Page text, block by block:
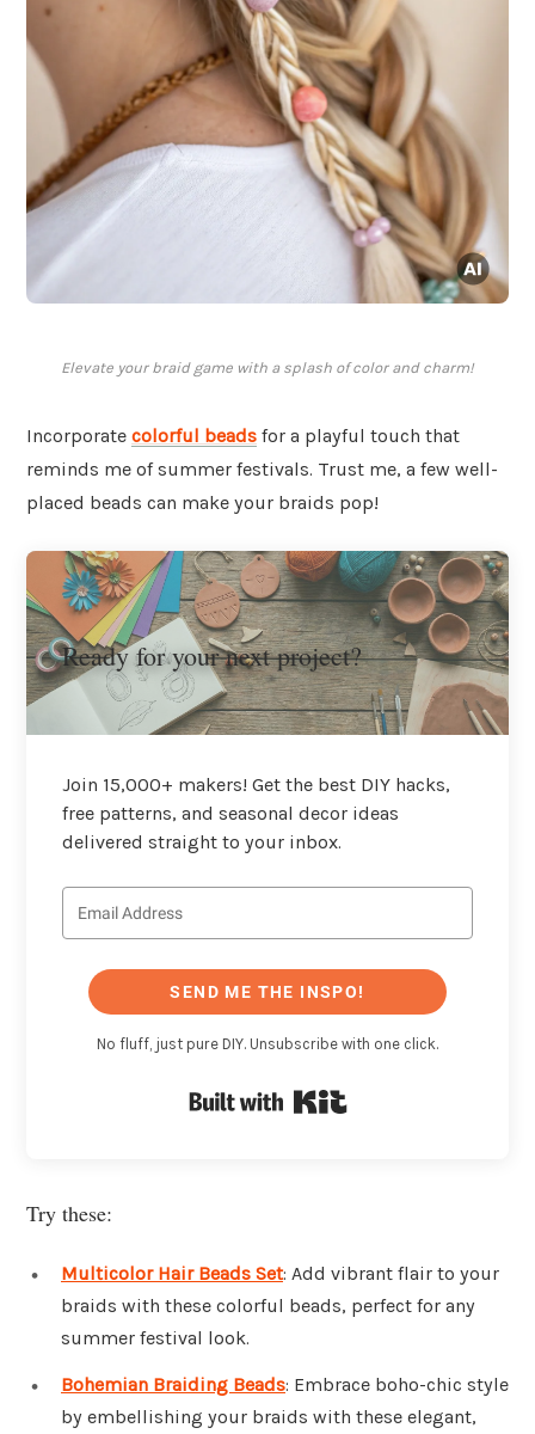
Elevate your braid game with a splash of color and charm!
Incorporate colorful beads for a playful touch that
reminds me of summer festivals. Trust me, a few well-
placed beads can make your braids pop!
Ready for your next project?
Join 15,000+ makers! Get the best DIY hacks,
free patterns, and seasonal decor ideas
delivered straight to your inbox.
SEND ME THE INSPO!
No fluff, just pure DIY. Unsubscribe with one click.
Try these:
Multicolor Hair Beads Set: Add vibrant flair to your
braids with these colorful beads, perfect for any
summer festival look.
Bohemian Braiding Beads: Embrace boho-chic style
by embellishing your braids with these elegant,